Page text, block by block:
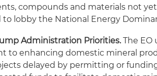
compounds and materials not
lobby the National Energy
Administration Priorities.The EO
to enhancing domestic mineral
delayed by permitting or